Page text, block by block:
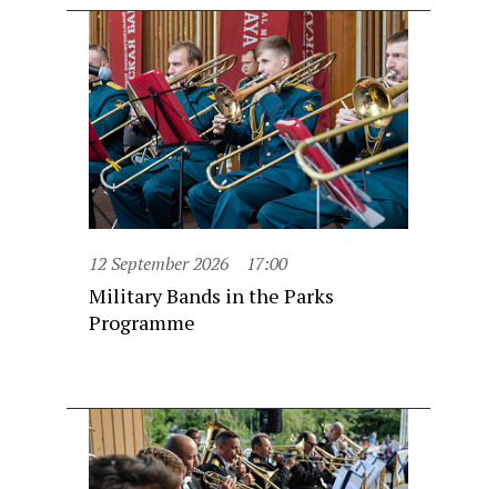
12 September 2026 17:00
Military Bands in the Parks
Programme